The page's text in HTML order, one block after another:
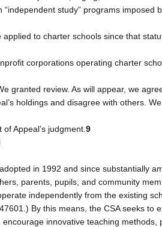
“independent study” programs imposed
applied to charter schools since that
corporations operating charter
granted review. As will appear, we
holdings and disagree with others.
Appeal’s judgment. 9
in 1992 and since substantially
parents, pupils, and community
independently from the existing
By this means, the CSA seeks to
encourage innovative teaching methods,